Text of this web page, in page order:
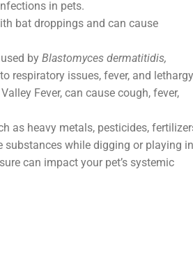
in pets.
bat droppings and can cause
by Blastomyces dermatitidis,
respiratory issues, fever, and
Fever, can cause cough, fever,
as heavy metals, pesticides,
while digging or playing in
can impact your pet’s systemic